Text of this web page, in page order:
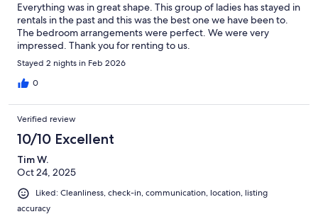
Everything was in great shape. This group of ladies has stayed in
rentals in the past and this was the best one we have been to.
The bedroom arrangements were perfect. We were very
impressed. Thank you for renting to us.
Stayed 2 nights in Feb 2026
0
Verified review
10/10 Excellent
Tim W.
Oct 24, 2025
Liked: Cleanliness, check-in, communication, location, listing
accuracy